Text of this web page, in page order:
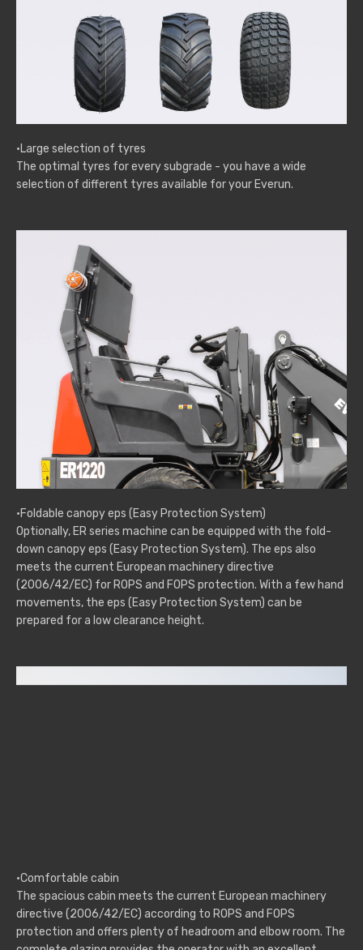
·Large selection of tyres
The optimal tyres for every subgrade - you have a wide
selection of different tyres available for your Everun.
·Foldable canopy eps (Easy Protection System)
Optionally, ER series machine can be equipped with the fold-
down canopy eps (Easy Protection System). The eps also
meets the current European machinery directive
(2006/42/EC) for ROPS and FOPS protection. With a few hand
movements, the eps (Easy Protection System) can be
prepared for a low clearance height.
·Comfortable cabin
The spacious cabin meets the current European machinery
directive (2006/42/EC) according to ROPS and FOPS
protection and offers plenty of headroom and elbow room. The